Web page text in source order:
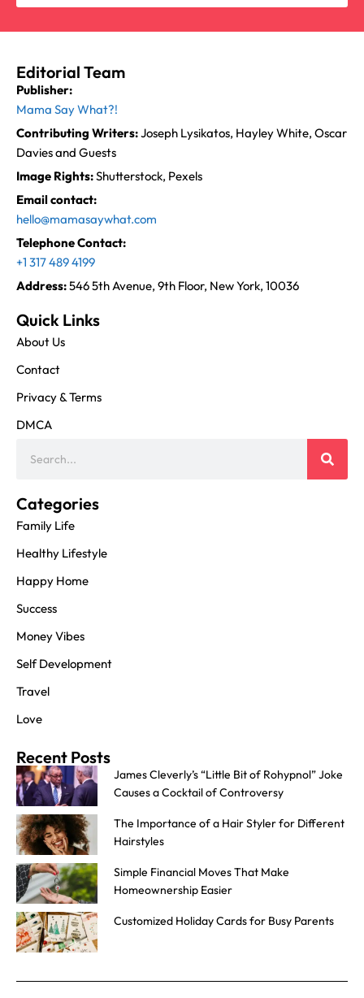
Editorial Team
Publisher:
Mama Say What?!
Contributing Writers:Joseph Lysikatos, Hayley White, Oscar
Davies and Guests
Image Rights:Shutterstock, Pexels
Email contact:
hello@mamasaywhat.com
Telephone Contact:
+1 317 489 4199
Address:546 5th Avenue, 9th Floor, New York, 10036
Quick Links
About Us
Contact
Privacy & Terms
DMCA
Categories
Family Life
Healthy Lifestyle
Happy Home
Success
Money Vibes
Self Development
Travel
Love
Recent Posts
James Cleverly’s “Little Bit of Rohypnol” Joke
Causes a Cocktail of Controversy
The Importance of a Hair Styler for Different
Hairstyles
Simple Financial Moves That Make
Homeownership Easier
Customized Holiday Cards for Busy Parents